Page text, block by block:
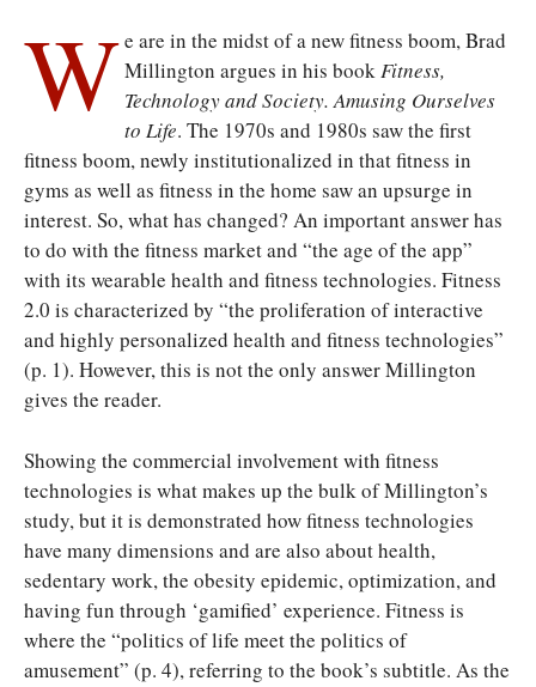
We are in the midst of a new fitness boom, Brad
Millington argues in his book Fitness,
Technology and Society. Amusing Ourselves
to Life. The 1970s and 1980s saw the first
fitness boom, newly institutionalized in that fitness in
gyms as well as fitness in the home saw an upsurge in
interest. So, what has changed? An important answer has
to do with the fitness market and “the age of the app”
with its wearable health and fitness technologies. Fitness
2.0 is characterized by “the proliferation of interactive
and highly personalized health and fitness technologies”
(p. 1). However, this is not the only answer Millington
gives the reader.
Showing the commercial involvement with fitness
technologies is what makes up the bulk of Millington’s
study, but it is demonstrated how fitness technologies
have many dimensions and are also about health,
sedentary work, the obesity epidemic, optimization, and
having fun through ‘gamified’ experience. Fitness is
where the “politics of life meet the politics of
amusement” (p. 4), referring to the book’s subtitle. As the